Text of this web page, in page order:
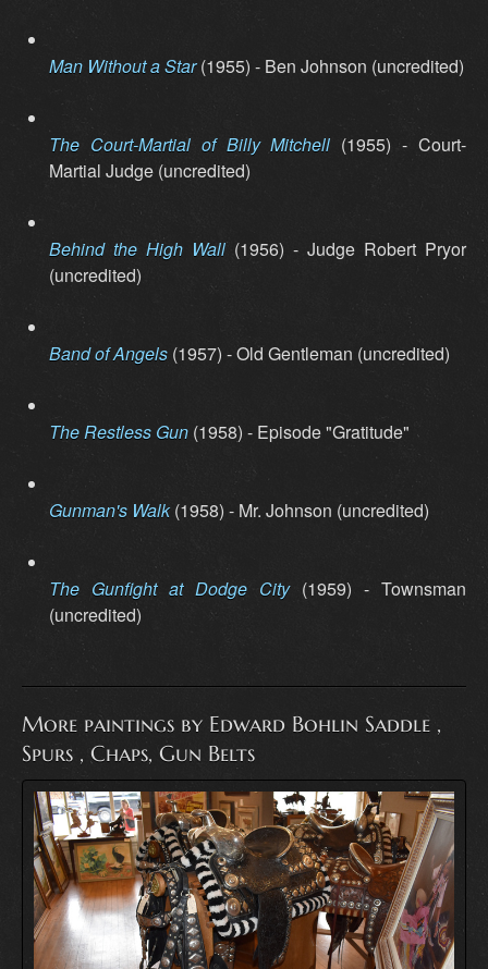
Man Without a Star(1955) - Ben Johnson (uncredited)
The Court-Martial of Billy Mitchell (1955) - Court-
Martial Judge (uncredited)
Behind the High Wall(1956) - Judge Robert Pryor
(uncredited)
Band of Angels (1957) - Old Gentleman (uncredited)
The Restless Gun (1958) - Episode "Gratitude"
Gunman's Walk(1958) - Mr. Johnson (uncredited)
The Gunfight at Dodge City(1959) - Townsman
(uncredited)
More paintings by Edward Bohlin Saddle ,
Spurs , Chaps, Gun Belts